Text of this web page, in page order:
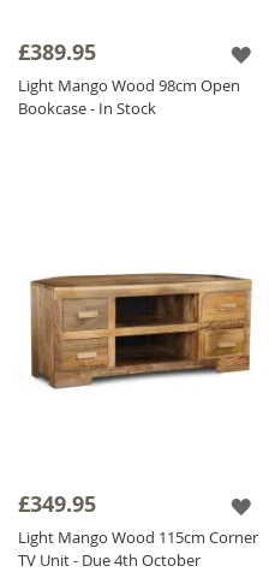
£389.95
Light Mango Wood 98cm Open
Bookcase - In Stock
£349.95
Light Mango Wood 115cm Corner
TV Unit - Due 4th October